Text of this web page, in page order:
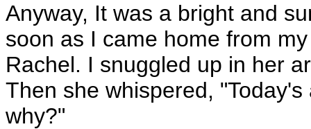
Anyway, It was a bright and
soon as I came home from
Rachel. I snuggled up in her
Then she whispered,
why?"